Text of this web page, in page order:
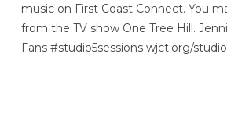
music on First Coast Connect. You
from the TV show One Tree Hill.
Fans #studio5sessions wjct.org/